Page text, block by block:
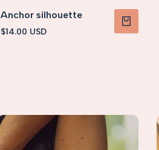
VIEW PRODUCT
Anchor silhouette
Sale
$14.00 USD